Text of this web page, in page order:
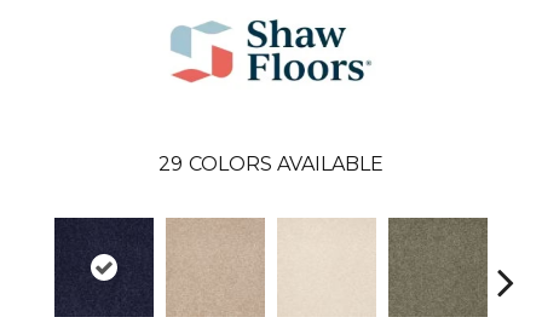
29 COLORS AVAILABLE